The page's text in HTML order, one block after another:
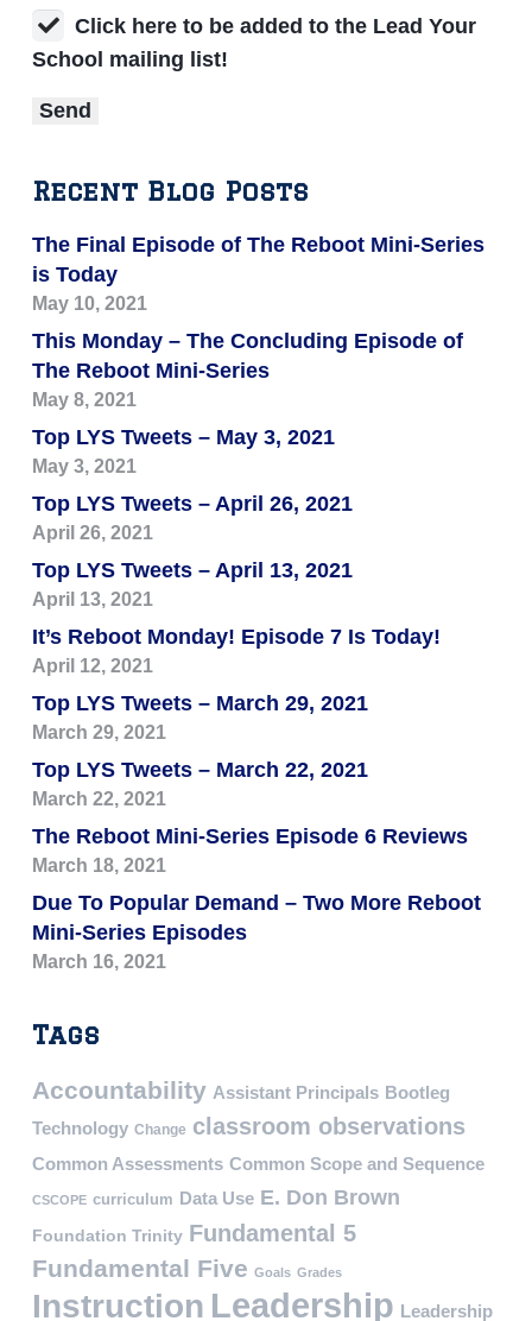
Click here to be added to the Lead Your
School mailing list!
Recent Blog Posts
The Final Episode of The Reboot Mini-Series
is Today
May 10, 2021
This Monday – The Concluding Episode of
The Reboot Mini-Series
May 8, 2021
Top LYS Tweets – May 3, 2021
May 3, 2021
Top LYS Tweets – April 26, 2021
April 26, 2021
Top LYS Tweets – April 13, 2021
April 13, 2021
It’s Reboot Monday! Episode 7 Is Today!
April 12, 2021
Top LYS Tweets – March 29, 2021
March 29, 2021
Top LYS Tweets – March 22, 2021
March 22, 2021
The Reboot Mini-Series Episode 6 Reviews
March 18, 2021
Due To Popular Demand – Two More Reboot
Mini-Series Episodes
March 16, 2021
Tags
Accountability Assistant Principals Bootleg
Technology Change classroom observations
Common Assessments Common Scope and Sequence
CSCOPE curriculum Data Use E. Don Brown
Foundation Trinity Fundamental 5
Fundamental Five Goals Grades
Instruction Leadership Leadership